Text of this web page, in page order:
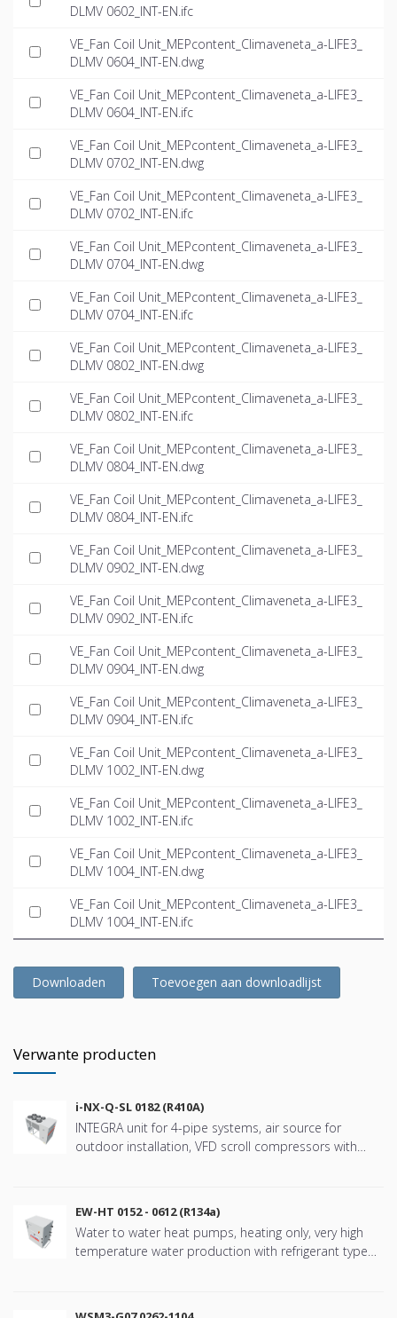
DLMV 0602_INT-EN.ifc
VE_Fan Coil Unit_MEPcontent_Climaveneta_a-LIFE3_
DLMV 0604_INT-EN.dwg
VE_Fan Coil Unit_MEPcontent_Climaveneta_a-LIFE3_
DLMV 0604_INT-EN.ifc
VE_Fan Coil Unit_MEPcontent_Climaveneta_a-LIFE3_
DLMV 0702_INT-EN.dwg
VE_Fan Coil Unit_MEPcontent_Climaveneta_a-LIFE3_
DLMV 0702_INT-EN.ifc
VE_Fan Coil Unit_MEPcontent_Climaveneta_a-LIFE3_
DLMV 0704_INT-EN.dwg
VE_Fan Coil Unit_MEPcontent_Climaveneta_a-LIFE3_
DLMV 0704_INT-EN.ifc
VE_Fan Coil Unit_MEPcontent_Climaveneta_a-LIFE3_
DLMV 0802_INT-EN.dwg
VE_Fan Coil Unit_MEPcontent_Climaveneta_a-LIFE3_
DLMV 0802_INT-EN.ifc
VE_Fan Coil Unit_MEPcontent_Climaveneta_a-LIFE3_
DLMV 0804_INT-EN.dwg
VE_Fan Coil Unit_MEPcontent_Climaveneta_a-LIFE3_
DLMV 0804_INT-EN.ifc
VE_Fan Coil Unit_MEPcontent_Climaveneta_a-LIFE3_
DLMV 0902_INT-EN.dwg
VE_Fan Coil Unit_MEPcontent_Climaveneta_a-LIFE3_
DLMV 0902_INT-EN.ifc
VE_Fan Coil Unit_MEPcontent_Climaveneta_a-LIFE3_
DLMV 0904_INT-EN.dwg
VE_Fan Coil Unit_MEPcontent_Climaveneta_a-LIFE3_
DLMV 0904_INT-EN.ifc
VE_Fan Coil Unit_MEPcontent_Climaveneta_a-LIFE3_
DLMV 1002_INT-EN.dwg
VE_Fan Coil Unit_MEPcontent_Climaveneta_a-LIFE3_
DLMV 1002_INT-EN.ifc
VE_Fan Coil Unit_MEPcontent_Climaveneta_a-LIFE3_
DLMV 1004_INT-EN.dwg
VE_Fan Coil Unit_MEPcontent_Climaveneta_a-LIFE3_
DLMV 1004_INT-EN.ifc
Downloaden Toevoegen aan downloadlijst
Verwante producten
i-NX-Q-SL 0182 (R410A)
INTEGRA unit for 4-pipe systems, air source for
outdoor installation, VFD scroll compressors with
EW-HT 0152 - 0612 (R134a)
Water to water heat pumps, heating only, very high
temperature water production with refrigerant type